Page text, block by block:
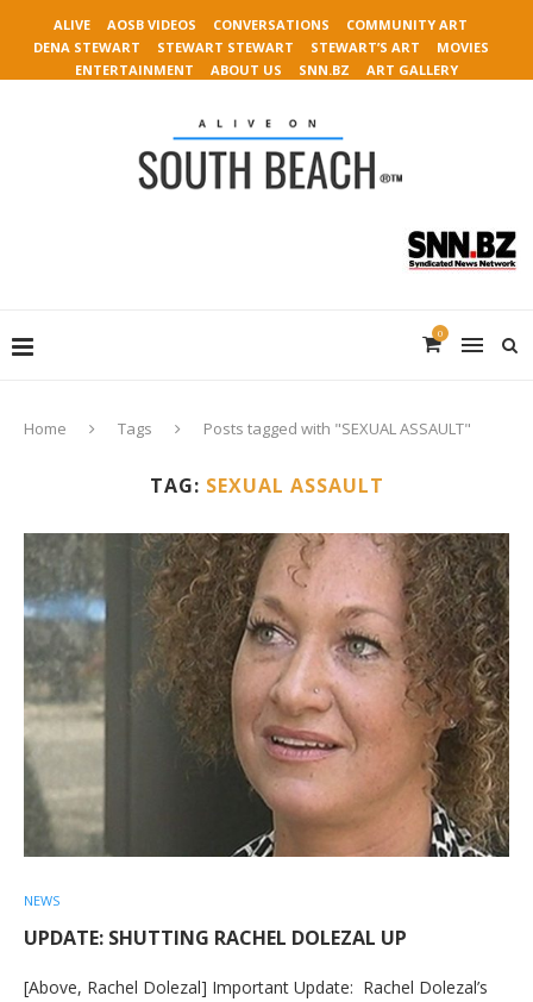
ALIVE AOSB VIDEOS CONVERSATIONS
COMMUNITY ART
DENA STEWART
STEWART STEWART STEWART’S ART
MOVIES
ENTERTAINMENT
ABOUT US SNN.BZ ART GALLERY
0
Home Tags Posts tagged with "SEXUAL ASSAULT"
TAG: SEXUAL ASSAULT
NEWS
UPDATE: SHUTTING RACHEL DOLEZAL UP
[Above, Rachel Dolezal] Important Update: Rachel Dolezal’s